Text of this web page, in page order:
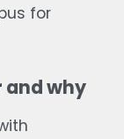
for
and why